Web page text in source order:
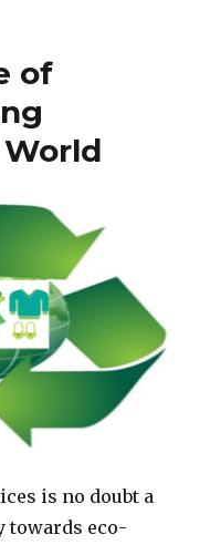
of
is no doubt a
towards eco-